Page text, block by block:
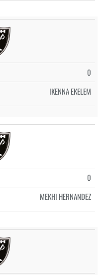
0
IKENNA EKELEM
0
MEKHI HERNANDEZ